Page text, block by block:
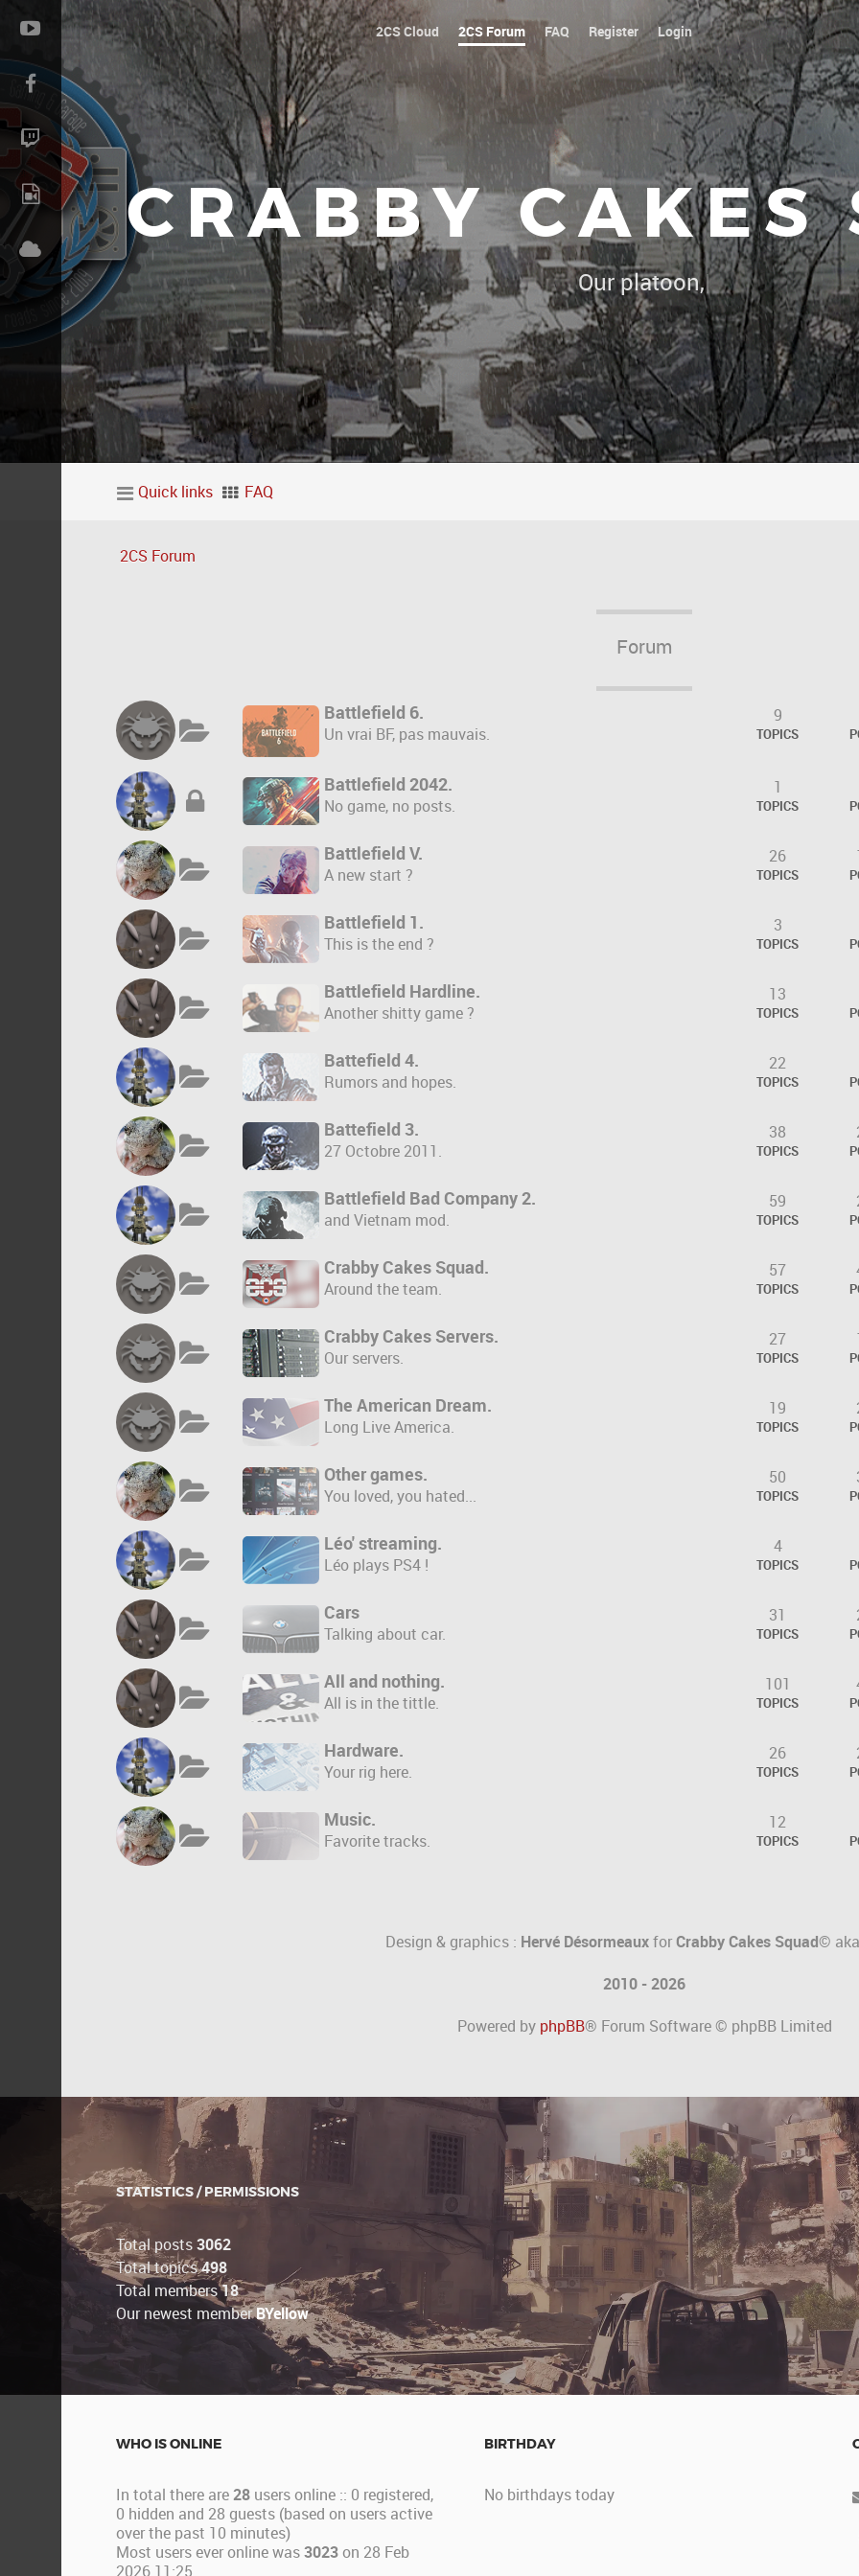
2CS Cloud 2CS Forum FAQ Register Login
CRABBY CAKES
Our platoon, our forum...our rules !|
Quick links FAQ
2CS Forum
Forum
Battlefield 6.
Un vrai BF, pas mauvais.
9
TOPICS
Battlefield 2042.
No game, no posts.
1
TOPICS
Battlefield V.
A new start ?
26
TOPICS
Battlefield 1.
This is the end ?
3
TOPICS
Battlefield Hardline.
Another shitty game ?
13
TOPICS
Battefield 4.
Rumors and hopes.
22
TOPICS
Battefield 3.
27 Octobre 2011.
38
TOPICS
Battlefield Bad Company 2.
and Vietnam mod.
59
TOPICS
Crabby Cakes Squad.
Around the team.
57
TOPICS
Crabby Cakes Servers.
Our servers.
27
TOPICS
The American Dream.
Long Live America.
19
TOPICS
Other games.
You loved, you hated...
50
TOPICS
Léo' streaming.
Léo plays PS4 !
4
TOPICS
Cars
Talking about car.
31
TOPICS
All and nothing.
All is in the tittle.
101
TOPICS
Hardware.
Your rig here.
26
TOPICS
Music.
Favorite tracks.
12
TOPICS
Design & graphics : Hervé DésormeauxforCrabby Cakes Squad© aka
2010 - 2026
Powered by phpBB® Forum Software © phpBB Limited
STATISTICS / PERMISSIONS
Total posts3062
Total topics498
Total members18
Our newest memberBYellow
WHO IS ONLINE
In total there are28 users online :: 0 registered,
0 hidden and 28 guests (based on users active
over the past 10 minutes)
Most users ever online was3023on 28 Feb
2026 11:25
BIRTHDAY
No birthdays today